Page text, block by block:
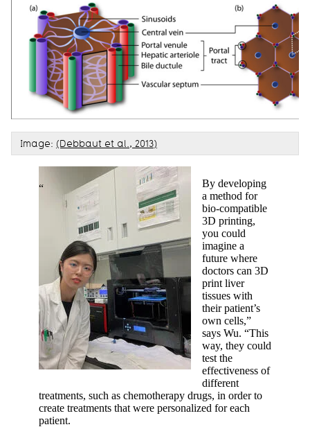
Image: (Debbaut et al., 2013)
By developing
a method for
bio-compatible
3D printing,
you could
imagine a
future where
doctors can 3D
print liver
tissues with
their patient’s
own cells,”
says Wu. “This
way, they could
test the
effectiveness of
different
treatments, such as chemotherapy drugs, in order to
create treatments that were personalized for each
patient.